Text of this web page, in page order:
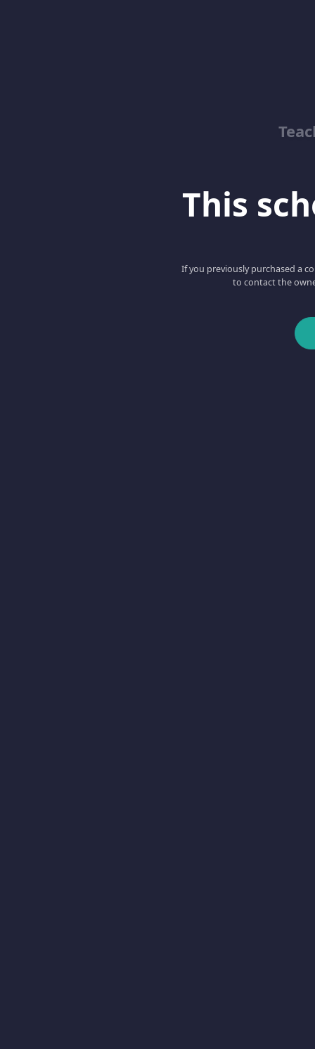
This
If you previously purchased a
to contact the